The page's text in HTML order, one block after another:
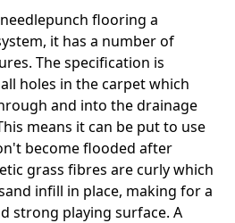
flooring a
it has a number of
The specification is
holes in the carpet which
and into the drainage
means it can be put to use
become flooded after
grass fibres are curly which
infill in place, making for a
strong playing surface. A